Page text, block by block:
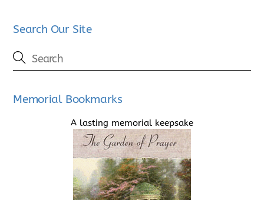
Search Our Site
Memorial Bookmarks
A lasting memorial keepsake